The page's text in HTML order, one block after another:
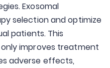
Exosomal
selection and optimize
patients. This
improves treatment
adverse effects,